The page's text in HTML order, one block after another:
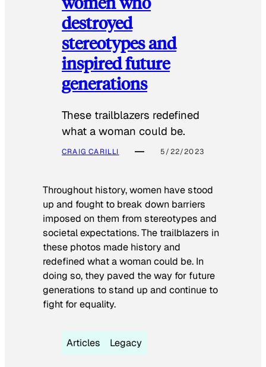
destroyed
stereotypes and
inspired future
generations
These trailblazers redefined
what a woman could be.
CRAIG CARILLI 5/22/2023
Throughout history, women have stood
up and fought to break down barriers
imposed on them from stereotypes and
societal expectations. The trailblazers in
these photos made history and
redefined what a woman could be. In
doing so, they paved the way for future
generations to stand up and continue to
fight for equality.
Articles Legacy